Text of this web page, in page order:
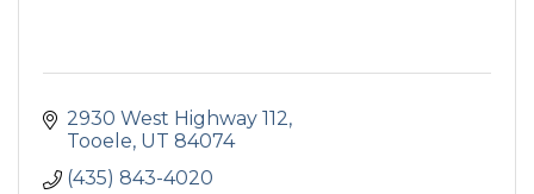
2930 West Highway 112
Tooele UT 84074
(435) 843-4020